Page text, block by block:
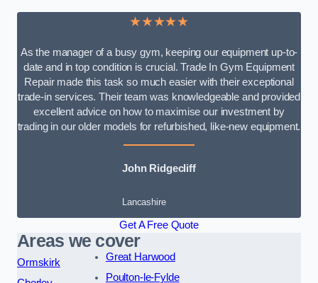
★★★★★
As the manager of a busy gym, keeping our equipment up-to-
date and in top condition is crucial. Trade In Gym Equipment
Repair made this task so much easier with their exceptional
trade-in services. Their team was knowledgeable and provided
excellent advice on how to maximise our investment by
trading in our older models for refurbished, like-new equipment.
John Ridgecliff
Lancashire
Get A Free Quote
Areas we cover
Ormskirk
Great Harwood
Poulton-le-Fylde